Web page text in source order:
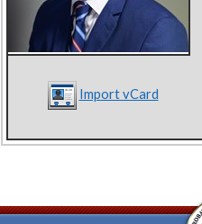
Import vCard